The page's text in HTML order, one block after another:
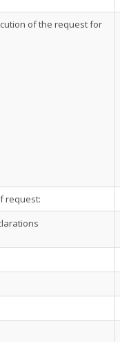
of the request for
request: